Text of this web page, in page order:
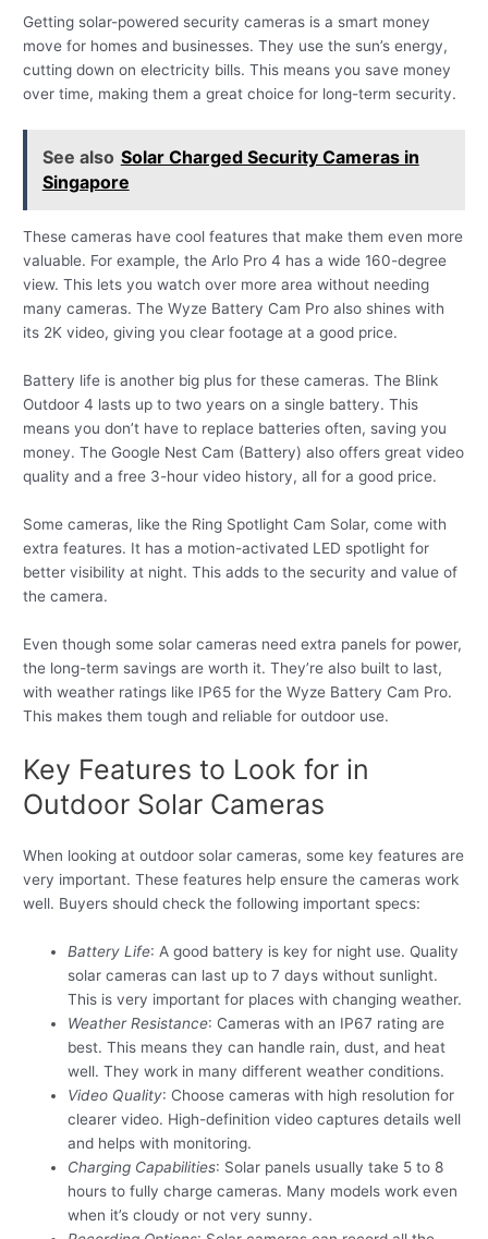
Getting solar-powered security cameras is a smart money
move for homes and businesses. They use the sun’s energy,
cutting down on electricity bills. This means you save money
over time, making them a great choice for long-term security.
See also Solar Charged Security Cameras in
Singapore
These cameras have cool features that make them even more
valuable. For example, the Arlo Pro 4 has a wide 160-degree
view. This lets you watch over more area without needing
many cameras. The Wyze Battery Cam Pro also shines with
its 2K video, giving you clear footage at a good price.
Battery life is another big plus for these cameras. The Blink
Outdoor 4 lasts up to two years on a single battery. This
means you don’t have to replace batteries often, saving you
money. The Google Nest Cam (Battery) also offers great video
quality and a free 3-hour video history, all for a good price.
Some cameras, like the Ring Spotlight Cam Solar, come with
extra features. It has a motion-activated LED spotlight for
better visibility at night. This adds to the security and value of
the camera.
Even though some solar cameras need extra panels for power,
the long-term savings are worth it. They’re also built to last,
with weather ratings like IP65 for the Wyze Battery Cam Pro.
This makes them tough and reliable for outdoor use.
Key Features to Look for in
Outdoor Solar Cameras
When looking at outdoor solar cameras, some key features are
very important. These features help ensure the cameras work
well. Buyers should check the following important specs:
Battery Life: A good battery is key for night use. Quality
solar cameras can last up to 7 days without sunlight.
This is very important for places with changing weather.
Weather Resistance: Cameras with an IP67 rating are
best. This means they can handle rain, dust, and heat
well. They work in many different weather conditions.
Video Quality: Choose cameras with high resolution for
clearer video. High-definition video captures details well
and helps with monitoring.
Charging Capabilities: Solar panels usually take 5 to 8
hours to fully charge cameras. Many models work even
when it’s cloudy or not very sunny.